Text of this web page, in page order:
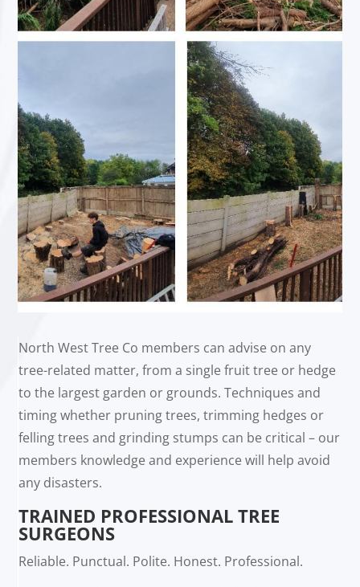
North West Tree Co members can advise on any
tree-related matter, from a single fruit tree or hedge
to the largest garden or grounds. Techniques and
timing whether pruning trees, trimming hedges or
felling trees and grinding stumps can be critical – our
members knowledge and experience will help avoid
any disasters.
TRAINED PROFESSIONAL TREE
SURGEONS
Reliable. Punctual. Polite. Honest. Professional.